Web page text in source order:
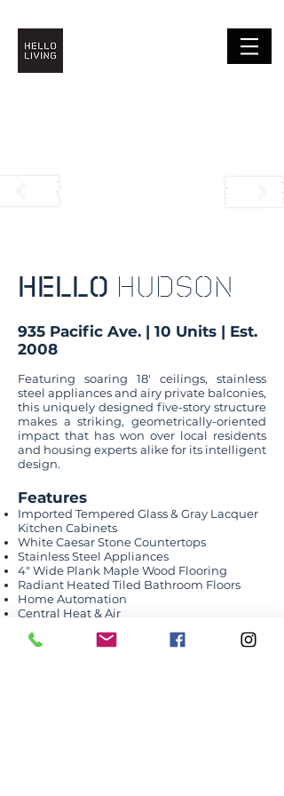
HELLO HUDSON
935 Pacific Ave. | 10 Units | Est.
2008
Featuring soaring 18′ ceilings, stainless
steel appliances and airy private balconies,
this uniquely designed five-story structure
makes a striking, geometrically-oriented
impact that has won over local residents
and housing experts alike for its intelligent
design.
Features
Imported Tempered Glass & Gray Lacquer
Kitchen Cabinets
White Caesar Stone Countertops
Stainless Steel Appliances
4″ Wide Plank Maple Wood Flooring
Radiant Heated Tiled Bathroom Floors
Home Automation
Central Heat & Air
25-yr Tax Abatement